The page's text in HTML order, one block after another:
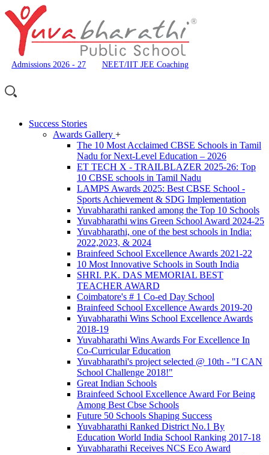
Admissions 2026 - 27 NEET/IIT JEE Coaching
Success Stories
Awards Gallery +
The 10 Most Acclaimed CBSE Schools in Tamil
Nadu for Next-Level Education – 2026
ET TECH X - TRAILBLAZER 2025-26: Top
10 CBSE schools in Tamil Nadu
LAMPS Awards 2025: Best CBSE School -
Sports Achievement & SDG Implementation
Yuvabharathi ranked among the Top 10 Schools
Yuvabharathi wins Green School Award 2024-25
Yuvabharathi, one of the best schools in India:
2022,2023, & 2024
Brainfeed School Excellence Awards 2021-22
10 Most Innovative Schools in South India
SHRI. P.K. DAS MEMORIAL BEST
TEACHER AWARD
Coimbatore's # 1 Co-ed Day School
Brainfeed School Excellence Awards 2019-20
Yuvabharathi Wins School Excellence Awards
2018-19
Yuvabharathi Wins Awards For Excellence In
Co-Curricular Education
Yuvabharathi's project selected @ 10th - "I CAN
School Challenge 2018!"
Great Indian Schools
Brainfeed School Excellence Award For Being
Among Best Cbse Schools
Future 50 Schools Shaping Success
Yuvabharathi Ranked District No.1 By
Education World India School Ranking 2017-18
Yuvabharathi Receives NCS Eco Award